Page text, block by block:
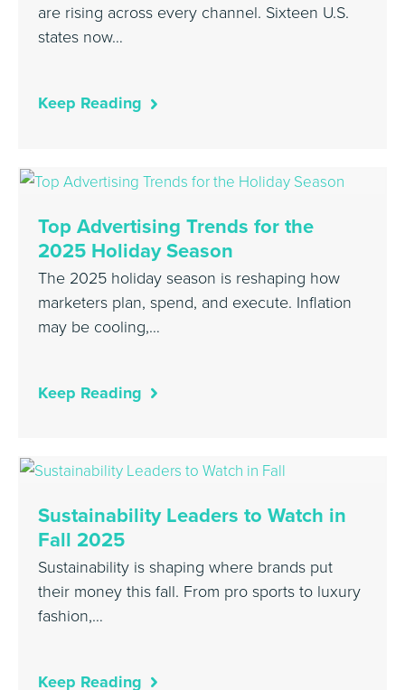
are rising across every channel. Sixteen U.S.
states now…
Keep Reading
Top Advertising Trends for the
2025 Holiday Season
The 2025 holiday season is reshaping how
marketers plan, spend, and execute. Inflation
may be cooling,…
Keep Reading
Sustainability Leaders to Watch in
Fall 2025
Sustainability is shaping where brands put
their money this fall. From pro sports to luxury
fashion,…
Keep Reading